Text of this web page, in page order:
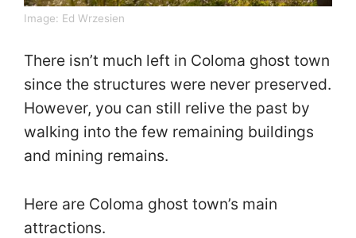
Image: Ed Wrzesien
There isn’t much left in Coloma ghost town
since the structures were never preserved.
However, you can still relive the past by
walking into the few remaining buildings
and mining remains.
Here are Coloma ghost town’s main
attractions.